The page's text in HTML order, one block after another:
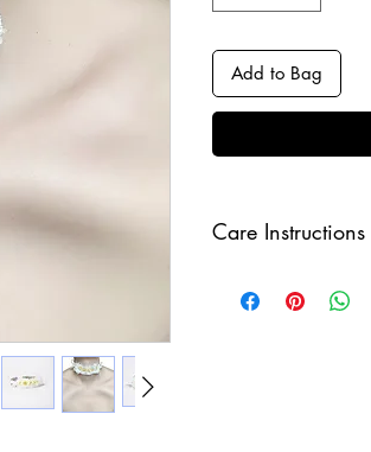
Add to Bag
Care Instructions
and make sure to